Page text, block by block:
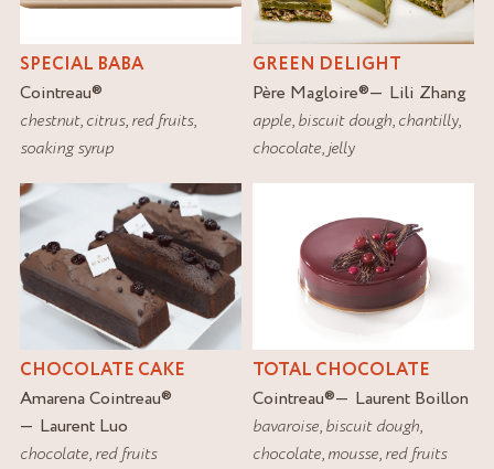
SPECIAL BABA
Cointreau®
chestnut,citrus,red fruits,
soaking syrup
GREEN DELIGHT
Père Magloire®
Lili Zhang
apple,biscuit dough,chantilly,
chocolate,jelly
CHOCOLATE CAKE
Amarena Cointreau®
Laurent Luo
chocolate,red fruits
TOTAL CHOCOLATE
Cointreau®
Laurent Boillon
bavaroise,biscuit dough,
chocolate,mousse,red fruits